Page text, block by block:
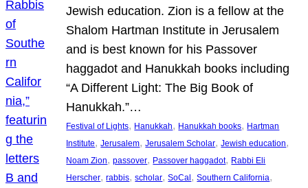
Jewish education. Zion is a fellow at the
Shalom Hartman Institute in Jerusalem
and is best known for his Passover
haggadot and Hanukkah books including
“A Different Light: The Big Book of
Hanukkah.”…
Festival of Lights, Hanukkah, Hanukkah books, Hartman
Institute, Jerusalem, Jerusalem Scholar, Jewish education
Noam Zion, passover, Passover haggadot, Rabbi Eli
Herscher, rabbis, scholar, SoCal , Southern California